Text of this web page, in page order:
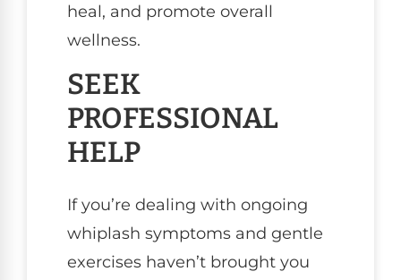
heal, and promote overall
wellness.
SEEK
PROFESSIONAL
HELP
If you’re dealing with ongoing
whiplash symptoms and gentle
exercises haven’t brought you